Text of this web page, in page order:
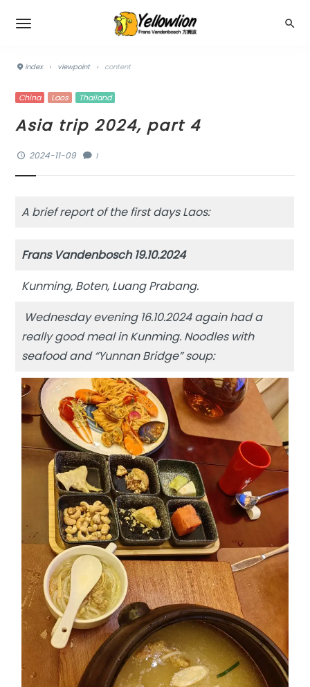
index › viewpoint › content
China Laos Thailand
Asia trip 2024, part 4
2024-11-09 1
A brief report of the first days Laos:
Frans Vandenbosch 19.10.2024
Kunming, Boten, Luang Prabang.
Wednesday evening 16.10.2024 again had a
really good meal in Kunming. Noodles with
seafood and “Yunnan Bridge” soup: